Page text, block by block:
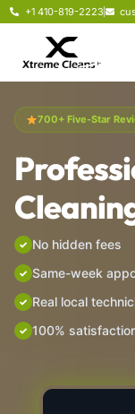
+1 410-819-2223
700+ Five-Star
No hidden fees
Same-week
Real local
100%